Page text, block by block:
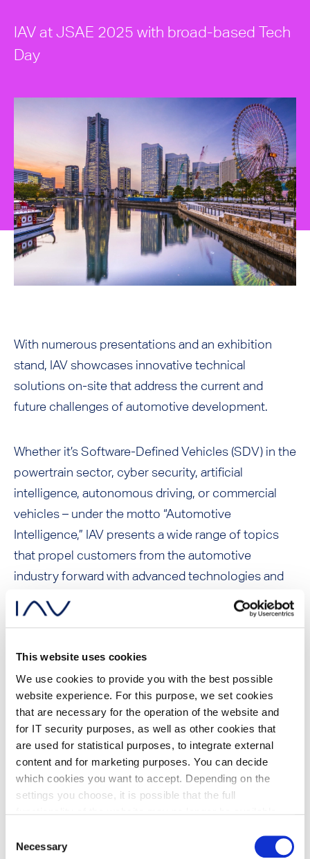
This website uses cookies
We use cookies to provide you with the best possible
website experience. For this purpose, we set cookies
that are necessary for the operation of the website and
for IT security purposes, as well as other cookies that
are used for statistical purposes, to integrate external
content and for marketing purposes. You can decide
which cookies you want to accept. Depending on the
settings you choose, it is possible that the full
withdrawal/objection possibilities against the use of
Selection
Necessary
IAV at JSAE 2025 with broad-based Tech
Day
With numerous presentations and an exhibition
stand, IAV showcases innovative technical
solutions on-site that address the current and
future challenges of automotive development.
Whether it’s Software-Defined Vehicles (SDV) in the
powertrain sector, cyber security, artificial
intelligence, autonomous driving, or commercial
vehicles – under the motto “Automotive
Intelligence,” IAV presents a wide range of topics
that propel customers from the automotive
industry forward with advanced technologies and
place in tradition – for an even more intensive
insight into technical solutions.
Overview of all IAV
presentations at JSAE
E-Powertrain for maximum flexibility and